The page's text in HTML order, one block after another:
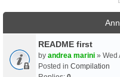
README first
by andrea marini » Wed
Posted in Compilation